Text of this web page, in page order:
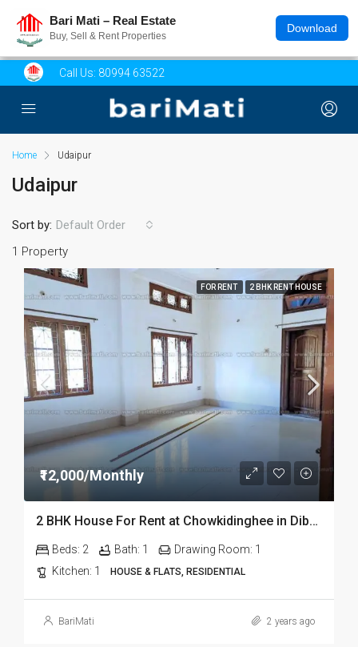
Bari Mati – Real Estate
Buy, Sell & Rent Properties
Download
Call Us: 80994 63522
Home Udaipur
Udaipur
1 Property
Sort by: Default Order
FOR RENT 2 BHK RENT HOUSE
₹12,000/Monthly
2 BHK House For Rent at Chowkidinghee in Dibrugarh
Beds: 2 Bath: 1 Drawing Room: 1
Kitchen: 1 HOUSE & FLATS, RESIDENTIAL
BariMati 2 years ago